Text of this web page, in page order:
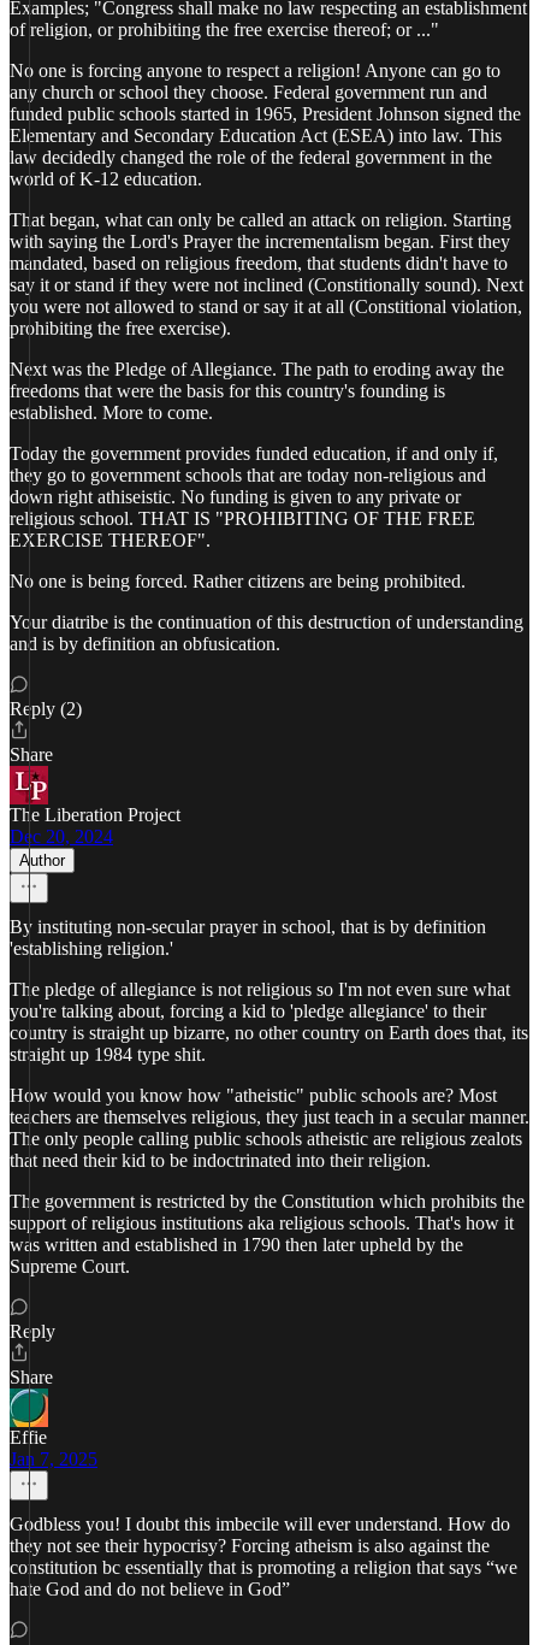
Examples; "Congress shall make no law respecting an establishment
of religion, or prohibiting the free exercise thereof; or ..."
No one is forcing anyone to respect a religion! Anyone can go to
any church or school they choose. Federal government run and
funded public schools started in 1965, President Johnson signed the
Elementary and Secondary Education Act (ESEA) into law. This
law decidedly changed the role of the federal government in the
world of K-12 education.
That began, what can only be called an attack on religion. Starting
with saying the Lord's Prayer the incrementalism began. First they
mandated, based on religious freedom, that students didn't have to
say it or stand if they were not inclined (Constitionally sound). Next
you were not allowed to stand or say it at all (Constitional violation,
prohibiting the free exercise).
Next was the Pledge of Allegiance. The path to eroding away the
freedoms that were the basis for this country's founding is
established. More to come.
Today the government provides funded education, if and only if,
they go to government schools that are today non-religious and
down right athiseistic. No funding is given to any private or
religious school. THAT IS "PROHIBITING OF THE FREE
EXERCISE THEREOF".
No one is being forced. Rather citizens are being prohibited.
Your diatribe is the continuation of this destruction of understanding
and is by definition an obfusication.
Reply (2)
Share
The Liberation Project
Dec 20, 2024
Author
By instituting non-secular prayer in school, that is by definition
'establishing religion.'
The pledge of allegiance is not religious so I'm not even sure what
you're talking about, forcing a kid to 'pledge allegiance' to their
country is straight up bizarre, no other country on Earth does that, its
straight up 1984 type shit.
How would you know how "atheistic" public schools are? Most
teachers are themselves religious, they just teach in a secular manner.
The only people calling public schools atheistic are religious zealots
that need their kid to be indoctrinated into their religion.
The government is restricted by the Constitution which prohibits the
support of religious institutions aka religious schools. That's how it
was written and established in 1790 then later upheld by the
Supreme Court.
Reply
Share
Effie
Jan 7, 2025
Godbless you! I doubt this imbecile will ever understand. How do
they not see their hypocrisy? Forcing atheism is also against the
constitution bc essentially that is promoting a religion that says “we
hate God and do not believe in God”